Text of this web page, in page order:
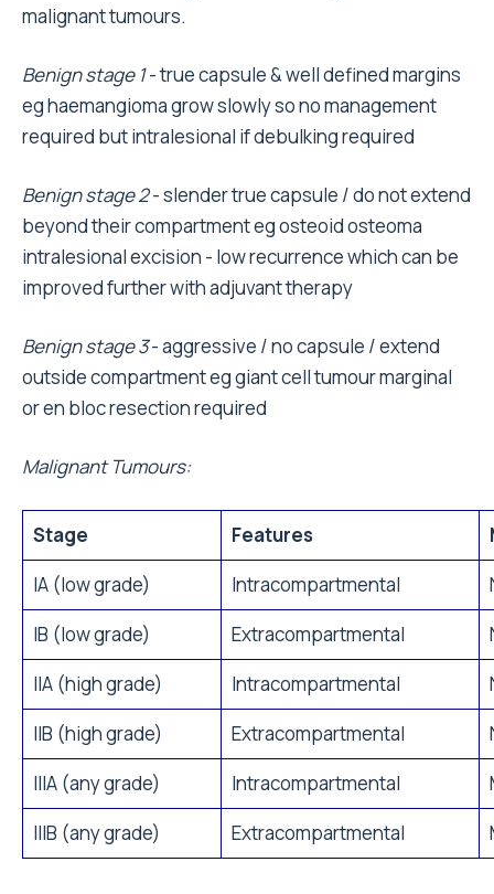
malignant tumours.
Benign stage 1- true capsule & well defined margins
eg haemangioma grow slowly so no management
required but intralesional if debulking required
Benign stage 2- slender true capsule / do not extend
beyond their compartment eg osteoid osteoma
intralesional excision - low recurrence which can be
improved further with adjuvant therapy
Benign stage 3- aggressive / no capsule / extend
outside compartment eg giant cell tumour marginal
or en bloc resection required
Malignant Tumours:
Stage Features
IA (low grade)
Intracompartmental
IB (low grade)
Extracompartmental
IIA (high grade)
Intracompartmental
IIB (high grade)
Extracompartmental
IIIA (any grade)
Intracompartmental
IIIB (any grade)
Extracompartmental